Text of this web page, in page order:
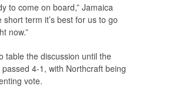
to come on board,” Jamaica
short term it’s best for us to go
now.”
table the discussion until the
4-1, with Northcraft being
vote.